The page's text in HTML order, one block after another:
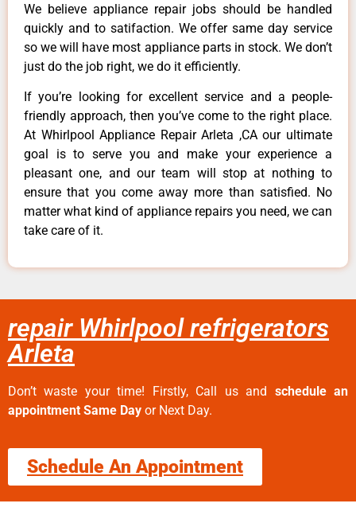
We believe appliance repair jobs should be handled
quickly and to satifaction. We offer same day service
so we will have most appliance parts in stock. We don’t
just do the job right, we do it efficiently.
If you’re looking for excellent service and a people-
friendly approach, then you’ve come to the right place.
At Whirlpool Appliance Repair Arleta ,CA our ultimate
goal is to serve you and make your experience a
pleasant one, and our team will stop at nothing to
ensure that you come away more than satisfied. No
matter what kind of appliance repairs you need, we can
take care of it.
repair Whirlpool refrigerators
Arleta
Don’t waste your time! Firstly, Call us and schedule an
appointment Same Day or Next Day.
Schedule An Appointment